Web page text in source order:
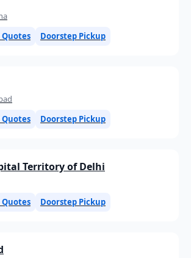
Quotes Doorstep Pickup
Quotes Doorstep Pickup
Territory of Delhi
Quotes Doorstep Pickup